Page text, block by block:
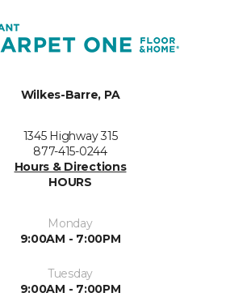
Wilkes-Barre, PA
1345 Highway 315
877-415-0244
Hours & Directions
HOURS
Monday
9:00AM - 7:00PM
Tuesday
9:00AM - 7:00PM